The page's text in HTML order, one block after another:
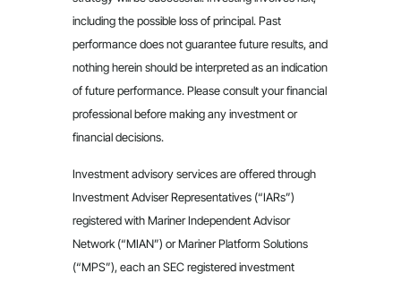
including the possible loss of principal. Past
performance does not guarantee future results, and
nothing herein should be interpreted as an indication
of future performance. Please consult your financial
professional before making any investment or
financial decisions.
Investment advisory services are offered through
Investment Adviser Representatives (“IARs”)
registered with Mariner Independent Advisor
Network (“MIAN”) or Mariner Platform Solutions
(“MPS”), each an SEC registered investment